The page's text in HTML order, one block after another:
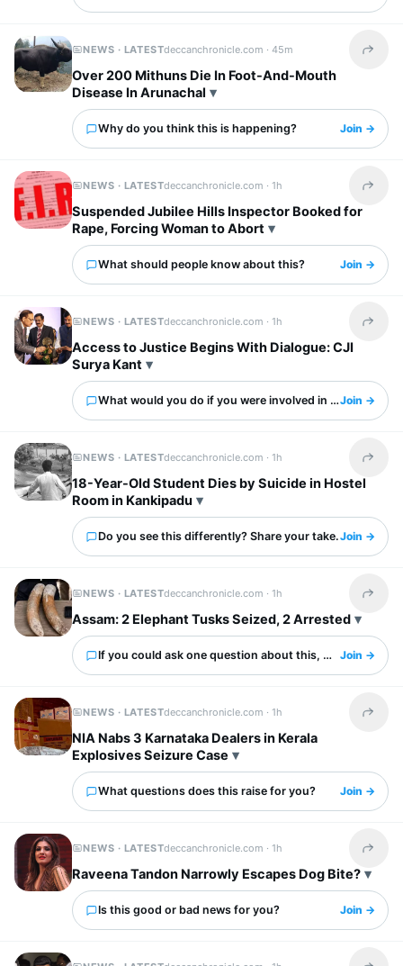
NEWS · LATESTdeccanchronicle.com ·45m Share
Over 200 Mithuns Die In Foot-And-Mouth
Disease In Arunachal
Why do you think this is happening? Join →
NEWS · LATESTdeccanchronicle.com ·1h Share
Suspended Jubilee Hills Inspector Booked for
Rape, Forcing Woman to Abort
What should people know about this? Join →
NEWS · LATESTdeccanchronicle.com ·1h Share
Access to Justice Begins With Dialogue: CJI
Surya Kant
What would you do if you were involved in this?Join →
NEWS · LATESTdeccanchronicle.com ·1h Share
18-Year-Old Student Dies by Suicide in Hostel
Room in Kankipadu
Do you see this differently? Share your take.Join →
NEWS · LATESTdeccanchronicle.com ·1h Share
Assam: 2 Elephant Tusks Seized, 2 Arrested
If you could ask one question about this, what would it
Join →
NEWS · LATESTdeccanchronicle.com ·1h Share
NIA Nabs 3 Karnataka Dealers in Kerala
Explosives Seizure Case
What questions does this raise for you? Join →
NEWS · LATESTdeccanchronicle.com ·1h Share
Raveena Tandon Narrowly Escapes Dog Bite?
Is this good or bad news for you? Join →